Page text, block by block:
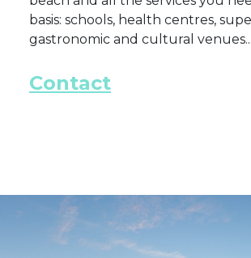
basis: schools, health centres,
gastronomic and cultural venues...
Contact